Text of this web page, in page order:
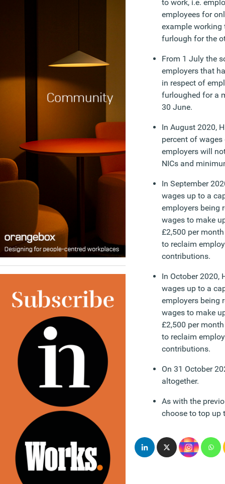
to work, i.e.
employees for
example working
furlough for the
From 1 July the
employers that
in respect of
furloughed for a
30 June.
In August 2020,
percent of
employers will
NICs and
In September
wages up to a
employers being
wages to make
£2,500 per
to reclaim
contributions.
In October 2020,
wages up to a
employers being
wages to make
£2,500 per
to reclaim
contributions.
On 31 October
altogether.
As with the
choose to top up